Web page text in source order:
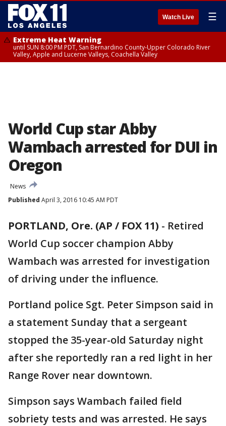
Watch Live ☰
Extreme Heat Warning
until SUN 8:00 PM PDT, San Bernardino County-Upper Colorado River
Valley, Apple and Lucerne Valleys, Coachella Valley
World Cup star Abby
Wambach arrested for DUI in
Oregon
News
Published April 3, 2016 10:45 AM PDT
PORTLAND, Ore. (AP / FOX 11) - Retired
World Cup soccer champion Abby
Wambach was arrested for investigation
of driving under the influence.
Portland police Sgt. Peter Simpson said in
a statement Sunday that a sergeant
stopped the 35-year-old Saturday night
after she reportedly ran a red light in her
Range Rover near downtown.
Simpson says Wambach failed field
sobriety tests and was arrested. He says